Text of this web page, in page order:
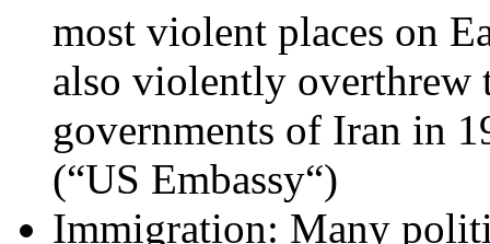
most violent places on
also violently overthrew
governments of Iran in
(“US Embassy“)
Immigration: Many